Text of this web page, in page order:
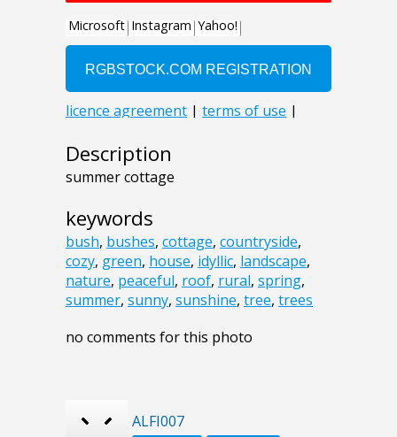
Description
summer cottage
keywords
bush, bushes, cottage, countryside,
cozy, green, house, idyllic, landscape,
nature, peaceful, roof, rural, spring,
summer, sunny, sunshine, tree, trees
no comments for this photo
ALFI007